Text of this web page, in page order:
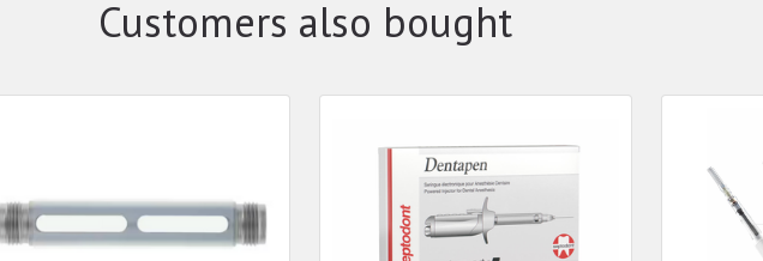
Customers also bought